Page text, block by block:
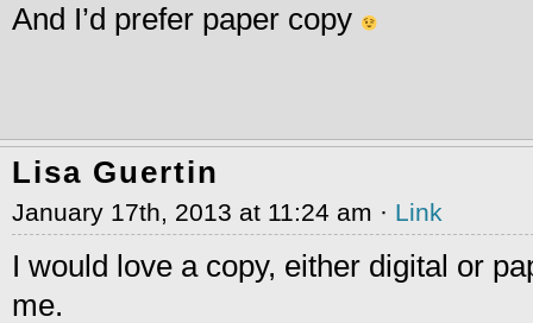
And I’d prefer paper copy
Lisa Guertin
January 17th, 2013 at 11:24 am · Link
I would love a copy, either digital or
me.